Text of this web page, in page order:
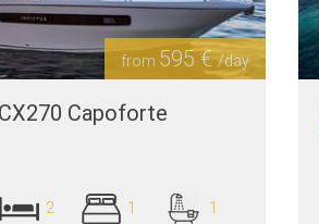
from 595 €/day
Capoforte
2 1 1